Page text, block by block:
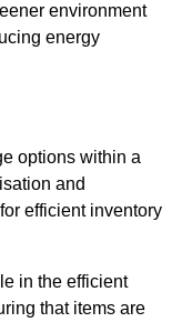
environment
energy
options within a
and
efficient inventory
in the efficient
that items are